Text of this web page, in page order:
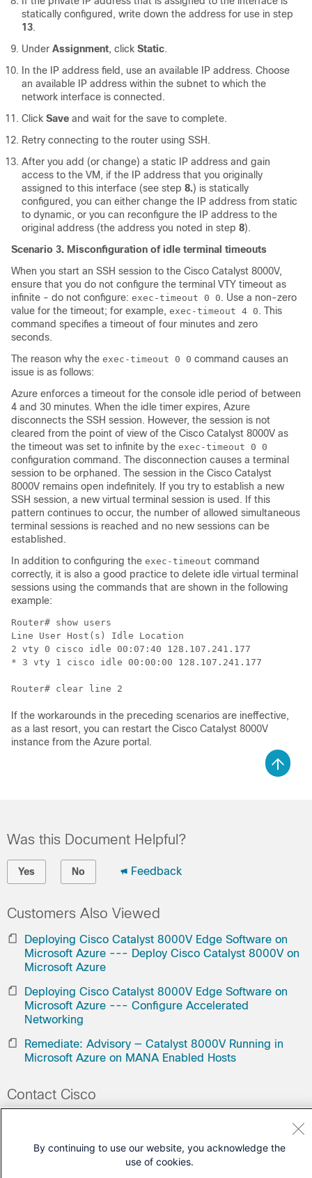
statically configured, write down the address for use in step
13.
Under Assignment, click Static.
In the IP address field, use an available IP address. Choose
an available IP address within the subnet to which the
network interface is connected.
Click Save and wait for the save to complete.
Retry connecting to the router using SSH.
After you add (or change) a static IP address and gain
access to the VM, if the IP address that you originally
assigned to this interface (see step 8.) is statically
configured, you can either change the IP address from static
to dynamic, or you can reconfigure the IP address to the
original address (the address you noted in step 8).
Scenario 3. Misconfiguration of idle terminal timeouts
When you start an SSH session to the Cisco Catalyst 8000V,
ensure that you do not configure the terminal VTY timeout as
infinite - do not configure: exec-timeout 0 0 . Use a non-zero
value for the timeout; for example, exec-timeout 4 0 . This
command specifies a timeout of four minutes and zero
seconds.
The reason why the exec-timeout 0 0 command causes an
issue is as follows:
Azure enforces a timeout for the console idle period of between
4 and 30 minutes. When the idle timer expires, Azure
disconnects the SSH session. However, the session is not
cleared from the point of view of the Cisco Catalyst 8000V as
the timeout was set to infinite by the exec-timeout 0 0
configuration command. The disconnection causes a terminal
session to be orphaned. The session in the Cisco Catalyst
8000V remains open indefinitely. If you try to establish a new
SSH session, a new virtual terminal session is used. If this
pattern continues to occur, the number of allowed simultaneous
terminal sessions is reached and no new sessions can be
established.
In addition to configuring the exec-timeout command
correctly, it is also a good practice to delete idle virtual terminal
sessions using the commands that are shown in the following
example:
Router# show users
Line User Host(s) Idle Location
2 vty 0 cisco idle 00:07:40 128.107.241.177
* 3 vty 1 cisco idle 00:00:00 128.107.241.177
Router# clear line 2
If the workarounds in the preceding scenarios are ineffective,
as a last resort, you can restart the Cisco Catalyst 8000V
instance from the Azure portal.
Was this Document Helpful?
Yes No Feedback
Customers Also Viewed
Deploying Cisco Catalyst 8000V Edge Software on
Microsoft Azure --- Deploy Cisco Catalyst 8000V on
Microsoft Azure
Deploying Cisco Catalyst 8000V Edge Software on
Microsoft Azure --- Configure Accelerated
Networking
Remediate: Advisory — Catalyst 8000V Running in
Microsoft Azure on MANA Enabled Hosts
Contact Cisco
(Requires aCisco Service Contract
By continuing to use our website, you acknowledge the
use of cookies.